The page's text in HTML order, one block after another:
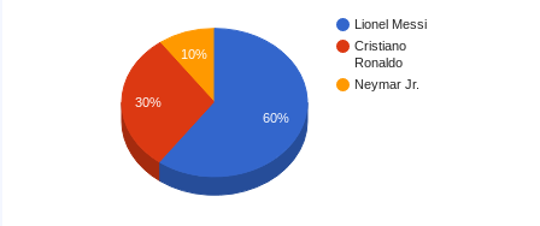
Lionel Messi
Cristiano
Ronaldo
Neymar Jr.
10%
30%
60%